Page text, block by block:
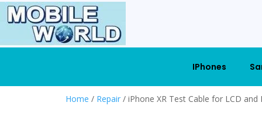
IPhones
Home / Repair / iPhone XR Test Cable for LCD and